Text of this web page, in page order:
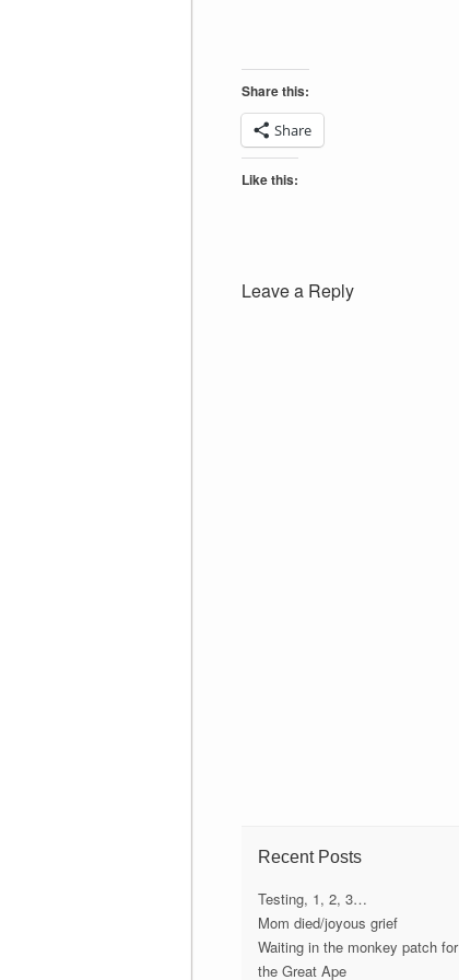
Share this:
Share
Like this:
Leave a Reply
Recent Posts
Testing, 1, 2, 3…
Mom died/joyous grief
Waiting in the monkey patch for
the Great Ape